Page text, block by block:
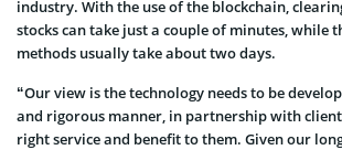
industry. With the use of the blockchain,
stocks can take just a couple of minutes, while
methods usually take about two days.
“Our view is the technology needs to be
and rigorous manner, in partnership with
right service and benefit to them. Given our